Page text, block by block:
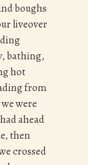
boughs
liveover
bathing,
hot
from
were
ahead
then
crossed